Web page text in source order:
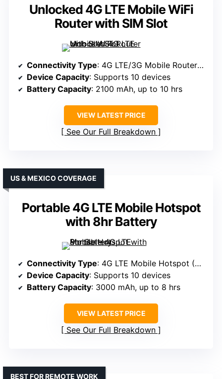
Unlocked 4G LTE Mobile WiFi
Router with SIM Slot
Connectivity Type: 4G LTE/3G Mobile Router (Sim-based)
Device Capacity: Supports 10 devices
Battery Capacity: 2100 mAh, up to 10 hrs
VIEW LATEST PRICE
See Our Full Breakdown
Portable 4G LTE Mobile Hotspot
with 8hr Battery
US & MEXICO COVERAGE
Connectivity Type: 4G LTE Mobile Hotspot (No SIM, U.S./Mexico)
Device Capacity: Supports 10 devices
Battery Capacity: 3000 mAh, up to 8 hrs
VIEW LATEST PRICE
See Our Full Breakdown
BEST FOR REMOTE WORK